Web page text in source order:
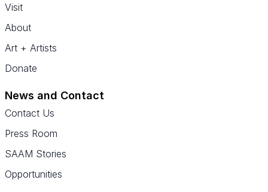
Visit
About
Art + Artists
Donate
News and Contact
Contact Us
Press Room
SAAM Stories
Opportunities